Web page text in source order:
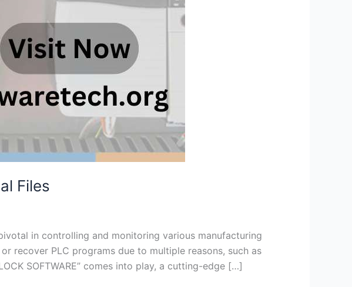
Files
in controlling and monitoring various manufacturing
recover PLC programs due to multiple reasons, such as
SOFTWARE” comes into play, a cutting-edge […]